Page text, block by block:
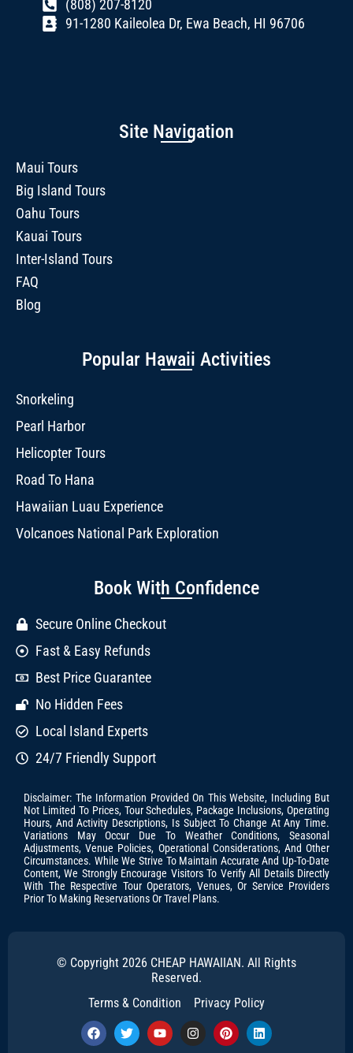
(808) 207-8120
91-1280 Kaileolea Dr, Ewa Beach, HI 96706
Site Navigation
Maui Tours
Big Island Tours
Oahu Tours
Kauai Tours
Inter-Island Tours
FAQ
Blog
Popular Hawaii Activities
Snorkeling
Pearl Harbor
Helicopter Tours
Road To Hana
Hawaiian Luau Experience
Volcanoes National Park Exploration
Book With Confidence
Secure Online Checkout
Fast & Easy Refunds
Best Price Guarantee
No Hidden Fees
Local Island Experts
24/7 Friendly Support
Disclaimer: The Information Provided On This Website, Including But
Not Limited To Prices, Tour Schedules, Package Inclusions, Operating
Hours, And Activity Descriptions, Is Subject To Change At Any Time.
Variations May Occur Due To Weather Conditions, Seasonal
Adjustments, Venue Policies, Operational Considerations, And Other
Circumstances. While We Strive To Maintain Accurate And Up-To-Date
Content, We Strongly Encourage Visitors To Verify All Details Directly
With The Respective Tour Operators, Venues, Or Service Providers
Prior To Making Reservations Or Travel Plans.
© Copyright 2026 CHEAP HAWAIIAN. All Rights
Reserved.
Terms & Condition
Privacy Policy